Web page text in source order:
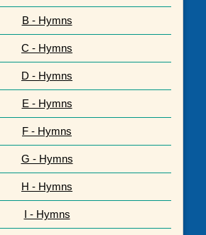
B - Hymns
C - Hymns
D - Hymns
E - Hymns
F - Hymns
G - Hymns
H - Hymns
I - Hymns